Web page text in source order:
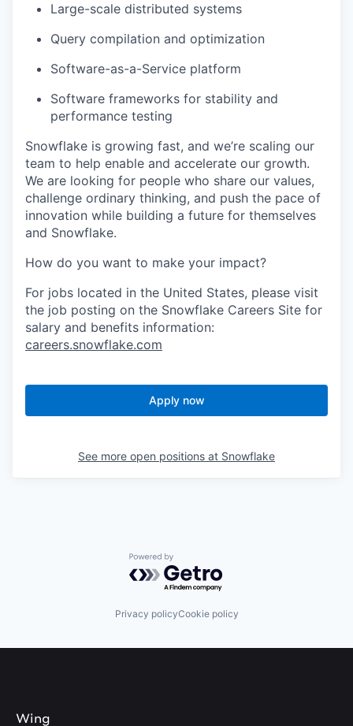
Large-scale distributed systems
Query compilation and optimization
Software-as-a-Service platform
Software frameworks for stability and
performance testing
Snowflake is growing fast, and we’re scaling our
team to help enable and accelerate our growth.
We are looking for people who share our values,
challenge ordinary thinking, and push the pace of
innovation while building a future for themselves
and Snowflake.
How do you want to make your impact?
For jobs located in the United States, please visit
the job posting on the Snowflake Careers Site for
salary and benefits information:
careers.snowflake.com
Apply now
See more open positions at Snowflake
Powered by Getro.com
Privacy policyCookie policy
Wing